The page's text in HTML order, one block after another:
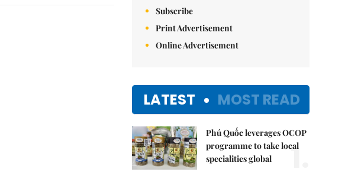
Subscribe
Print Advertisement
Online Advertisement
LATEST MOST READ
Phú Quốc leverages OCOP
programme to take local
specialities global
1.